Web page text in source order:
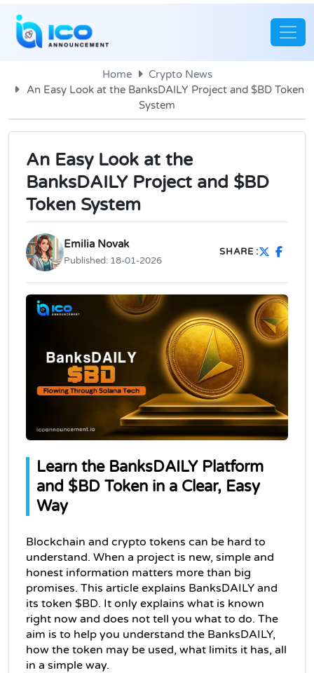
Home
Crypto News
An Easy Look at the BanksDAILY Project and $BD Token
System
An Easy Look at the
BanksDAILY Project and $BD
Token System
Emilia Novak
Published: 18-01-2026
SHARE :
Learn the BanksDAILY Platform
and $BD Token in a Clear, Easy
Way
Blockchain and crypto tokens can be hard to
understand. When a project is new, simple and
honest information matters more than big
promises. This article explains BanksDAILY and
its token $BD. It only explains what is known
right now and does not tell you what to do. The
aim is to help you understand the BanksDAILY,
how the token may be used, what limits it has, all
in a simple way.